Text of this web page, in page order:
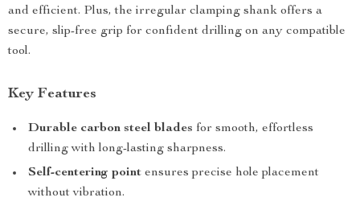
and efficient. Plus, the irregular clamping shank offers a
secure, slip-free grip for confident drilling on any compatible
tool.
Key Features
Durable carbon steel blades for smooth, effortless
drilling with long-lasting sharpness.
Self-centering point ensures precise hole placement
without vibration.